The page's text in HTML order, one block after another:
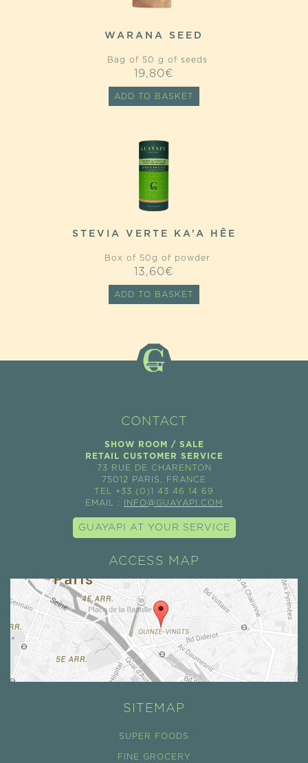
WARANA SEED
Bag of 50 g of seeds
19,80€
ADD TO BASKET
STEVIA VERTE KA’A HÊE
Box of 50g of powder
13,60€
ADD TO BASKET
CONTACT
SHOW ROOM / SALE
RETAIL CUSTOMER SERVICE
73 RUE DE CHARENTON
75012 PARIS, FRANCE
TEL +33 (0)1 43 46 14 69
EMAIL :
INFO@GUAYAPI.COM
GUAYAPI AT YOUR SERVICE
ACCESS MAP
SITEMAP
SUPER FOODS
FINE GROCERY